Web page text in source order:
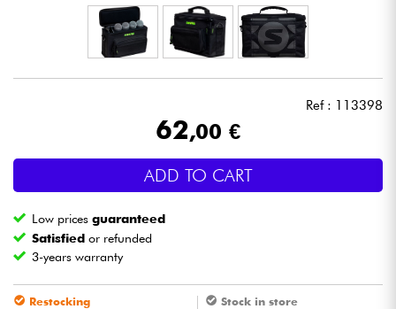
Mic & Wireless
Lighting
Wind
Violins & Quartet
Ref : 113398
62,00 €
ADD TO CART
Low pricesguaranteed
Satisfied or refunded
3-years warranty
Restocking
Stock in store